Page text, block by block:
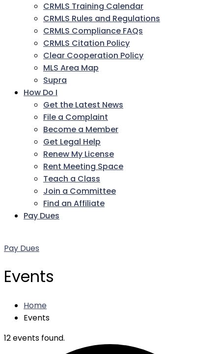
CRMLS Training Calendar
CRMLS Rules and Regulations
CRMLS Compliance FAQs
CRMLS Citation Policy
Clear Cooperation Policy
MLS Area Map
Supra
How Do I
Get the Latest News
File a Complaint
Become a Member
Get Legal Help
Renew My License
Rent Meeting Space
Teach a Class
Join a Committee
Find an Affiliate
Pay Dues
Pay Dues
Events
Home
Events
12 events found.